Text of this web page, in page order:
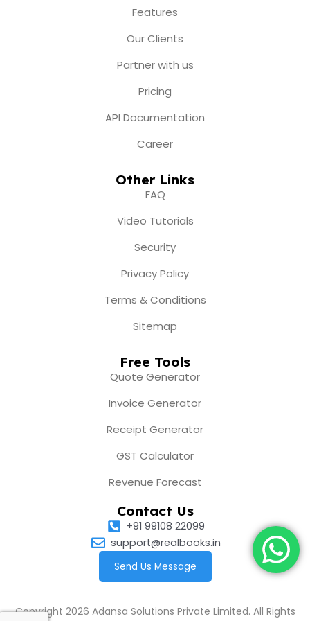
m
e
Features
Our Clients
Partner with us
Pricing
API Documentation
Career
Other Links
FAQ
Video Tutorials
Security
Privacy Policy
Terms & Conditions
Sitemap
Free Tools
Quote Generator
Invoice Generator
Receipt Generator
GST Calculator
Revenue Forecast
Contact Us
+91 99108 22099
support@realbooks.in
Send Us Message
Copyright 2026 Adansa Solutions Private Limited. All Rights